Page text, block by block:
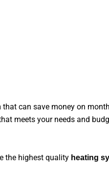
can save money on
meets your needs and
the highest quality heating